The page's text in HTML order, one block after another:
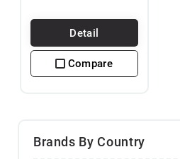
Detail
Compare
Brands By Country